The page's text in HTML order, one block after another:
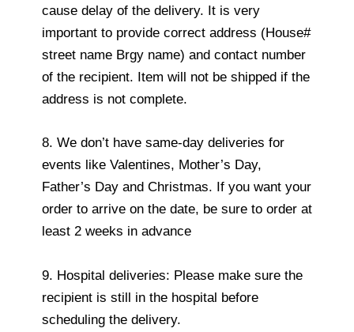
cause delay of the delivery. It is very
important to provide correct address (House#
street name Brgy name) and contact number
of the recipient. Item will not be shipped if the
address is not complete.
8. We don’t have same-day deliveries for
events like Valentines, Mother’s Day,
Father’s Day and Christmas. If you want your
order to arrive on the date, be sure to order at
least 2 weeks in advance
9. Hospital deliveries: Please make sure the
recipient is still in the hospital before
scheduling the delivery.